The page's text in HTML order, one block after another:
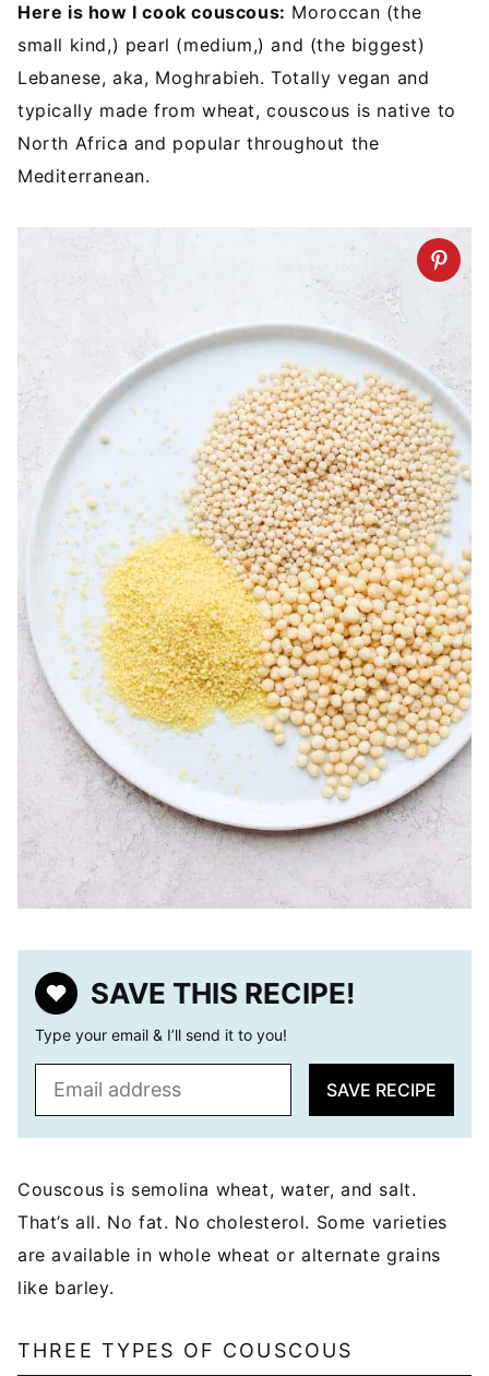
Here is how I cook couscous: Moroccan (the
small kind,) pearl (medium,) and (the biggest)
Lebanese, aka, Moghrabieh. Totally vegan and
typically made from wheat, couscous is native to
North Africa and popular throughout the
Mediterranean.
SAVE THIS RECIPE!
Type your email & I’ll send it to you!
l
SAVE RECIPE
Couscous is semolina wheat, water, and salt.
That’s all. No fat. No cholesterol. Some varieties
are available in whole wheat or alternate grains
like barley.
THREE TYPES OF COUSCOUS